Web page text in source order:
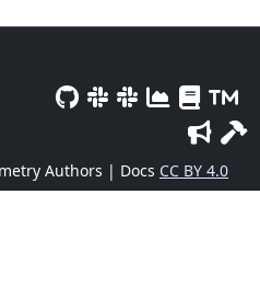
Authors | Docs CC BY 4.0